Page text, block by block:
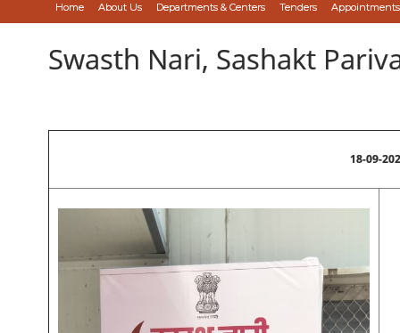
Home About Us Departments & Centers Tenders Appointments
Swasth Nari, Sashakt
18-09-